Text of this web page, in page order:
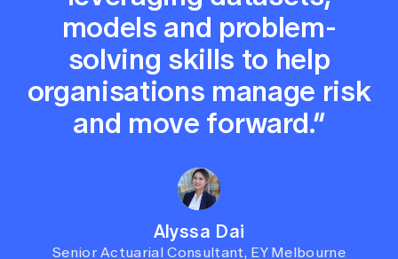
models and problem-
solving skills to help
organisations manage risk
and move forward.”
Alyssa Dai
Senior Actuarial Consultant, EY Melbourne